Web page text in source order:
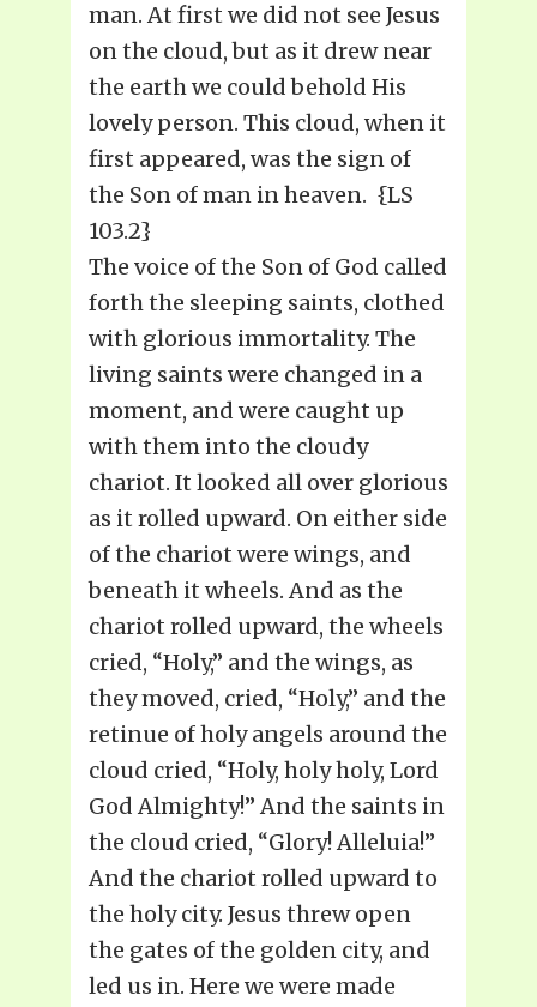
man. At first we did not see Jesus
on the cloud, but as it drew near
the earth we could behold His
lovely person. This cloud, when it
first appeared, was the sign of
the Son of man in heaven. {LS
103.2}
The voice of the Son of God called
forth the sleeping saints, clothed
with glorious immortality. The
living saints were changed in a
moment, and were caught up
with them into the cloudy
chariot. It looked all over glorious
as it rolled upward. On either side
of the chariot were wings, and
beneath it wheels. And as the
chariot rolled upward, the wheels
cried, “Holy,” and the wings, as
they moved, cried, “Holy,” and the
retinue of holy angels around the
cloud cried, “Holy, holy holy, Lord
God Almighty!” And the saints in
the cloud cried, “Glory! Alleluia!”
And the chariot rolled upward to
the holy city. Jesus threw open
the gates of the golden city, and
led us in. Here we were made